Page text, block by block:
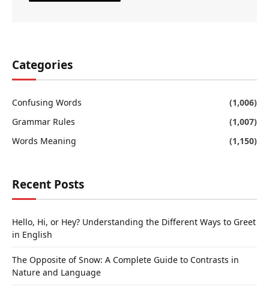
Categories
Confusing Words
(1,006)
Grammar Rules
(1,007)
Words Meaning
(1,150)
Recent Posts
Hello, Hi, or Hey? Understanding the Different Ways to Greet
in English
The Opposite of Snow: A Complete Guide to Contrasts in
Nature and Language